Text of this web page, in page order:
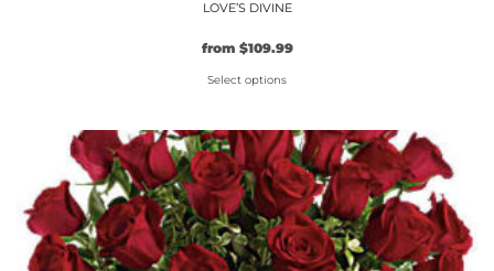
LOVE’S DIVINE
from $109.99
Select options
product
has
multiple
variants.
The
options